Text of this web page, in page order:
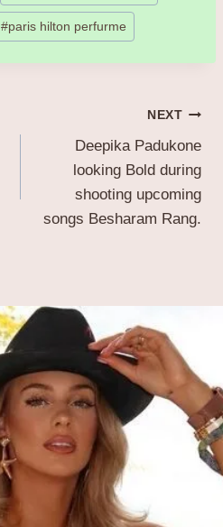
#paris hilton perfurme
NEXT
Deepika Padukone
looking Bold during
shooting upcoming
songs Besharam Rang.